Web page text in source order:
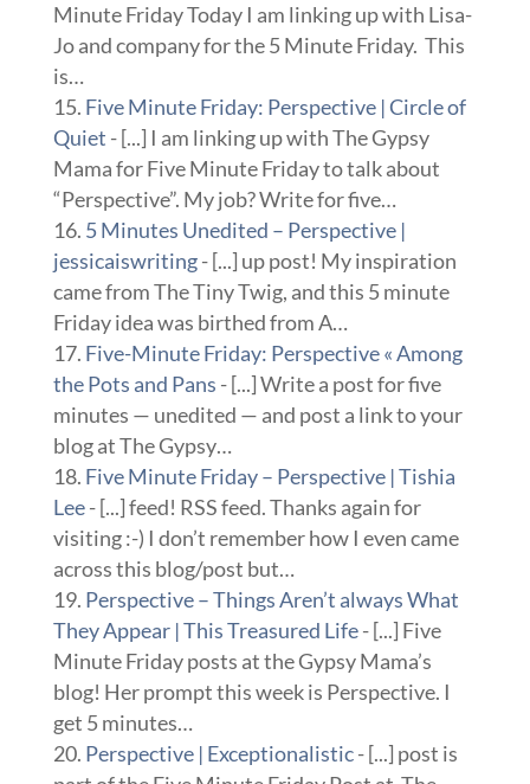
Minute Friday Today I am linking up with Lisa-
Jo and company for the 5 Minute Friday. This
is…
Five Minute Friday: Perspective | Circle of
Quiet - [...] I am linking up with The Gypsy
Mama for Five Minute Friday to talk about
“Perspective”. My job? Write for five…
5 Minutes Unedited – Perspective |
jessicaiswriting- [...] up post! My inspiration
came from The Tiny Twig, and this 5 minute
Friday idea was birthed from A…
Five-Minute Friday: Perspective « Among
the Pots and Pans - [...] Write a post for five
minutes — unedited — and post a link to your
blog at The Gypsy…
Five Minute Friday – Perspective | Tishia
Lee- [...] feed! RSS feed. Thanks again for
visiting :-) I don’t remember how I even came
across this blog/post but…
Perspective – Things Aren’t always What
They Appear | This Treasured Life- [...] Five
Minute Friday posts at the Gypsy Mama’s
blog! Her prompt this week is Perspective. I
get 5 minutes…
Perspective | Exceptionalistic- [...] post is